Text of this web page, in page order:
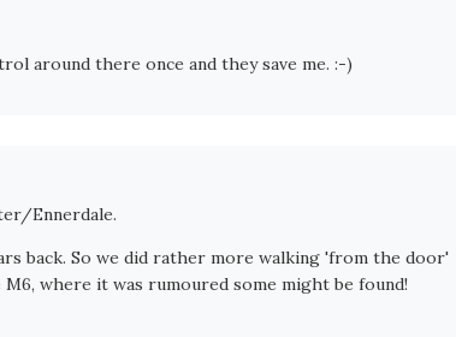
around there once and they save me. :-)
Ennerdale.
back. So we did rather more walking 'from the door'
where it was rumoured some might be found!